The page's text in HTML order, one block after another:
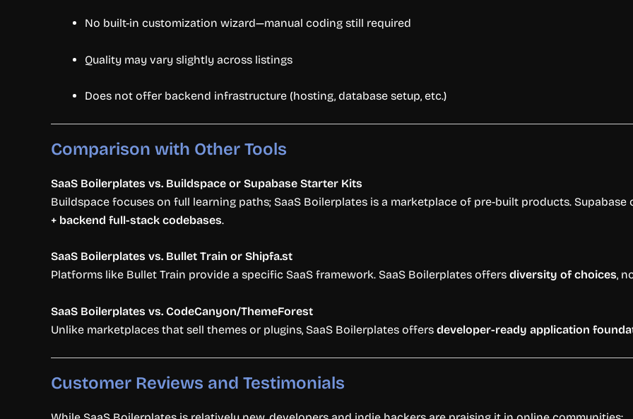
No built-in customization wizard—manual coding still required
Quality may vary slightly across listings
Does not offer backend infrastructure (hosting, database setup, etc.)
Comparison with Other Tools
SaaS Boilerplates vs. Buildspace or Supabase Starter Kits
Buildspace focuses on full learning paths; SaaS Boilerplates is a marketplace of pre-built products. Supabase
+ backend full-stack codebases.
SaaS Boilerplates vs. Bullet Train or Shipfa.st
Platforms like Bullet Train provide a specific SaaS framework. SaaS Boilerplates offers diversity of choices,
SaaS Boilerplates vs. CodeCanyon/ThemeForest
Unlike marketplaces that sell themes or plugins, SaaS Boilerplates offers developer-ready application
Customer Reviews and Testimonials